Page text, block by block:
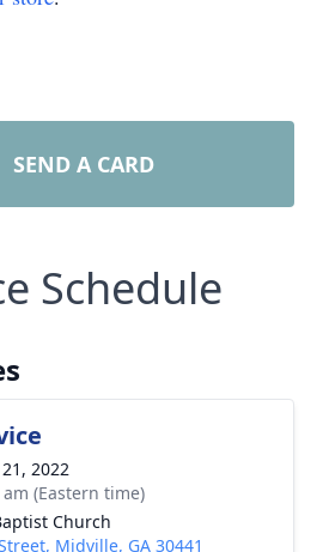
SEND A CARD
Schedule
2022
(Eastern time)
Church
Midville, GA 30441